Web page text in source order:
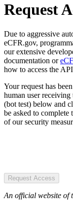
Request
Due to aggressive
eCFR.gov,
our extensive
documentation or
how to access the
Your request has
human user
(bot test) below and
be asked to
of our security
Request Access
An official website of